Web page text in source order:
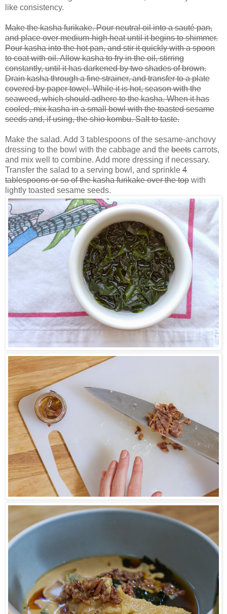
like consistency.
Make the kasha furikake. Pour neutral oil into a sauté pan,
and place over medium-high heat until it begins to shimmer.
Pour kasha into the hot pan, and stir it quickly with a spoon
to coat with oil. Allow kasha to fry in the oil, stirring
constantly, until it has darkened by two shades of brown.
Drain kasha through a fine strainer, and transfer to a plate
covered by paper towel. While it is hot, season with the
seaweed, which should adhere to the kasha. When it has
cooled, mix kasha in a small bowl with the toasted sesame
seeds and, if using, the shio kombu. Salt to taste.
Make the salad. Add 3 tablespoons of the sesame-anchovy
dressing to the bowl with the cabbage and the beets carrots,
and mix well to combine. Add more dressing if necessary.
Transfer the salad to a serving bowl, and sprinkle 4
tablespoons or so of the kasha furikake over the top with
lightly toasted sesame seeds.